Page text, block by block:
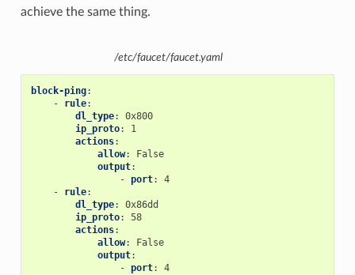
achieve the same thing.
/etc/faucet/faucet.yaml
block-ping:
-
rule:
dl_type:
0x800
ip_proto:
1
actions:
allow:
False
output:
- port:
4
-
rule:
dl_type:
0x86dd
ip_proto:
58
actions:
allow:
False
output:
- port: 4